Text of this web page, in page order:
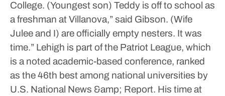
College. (Youngest son) Teddy is off to school as
a freshman at Villanova,” said Gibson. (Wife
Julee and I) are officially empty nesters. It was
time.” Lehigh is part of the Patriot League, which
is a noted academic-based conference, ranked
as the 46th best among national universities by
U.S. National News &amp; Report. His time at